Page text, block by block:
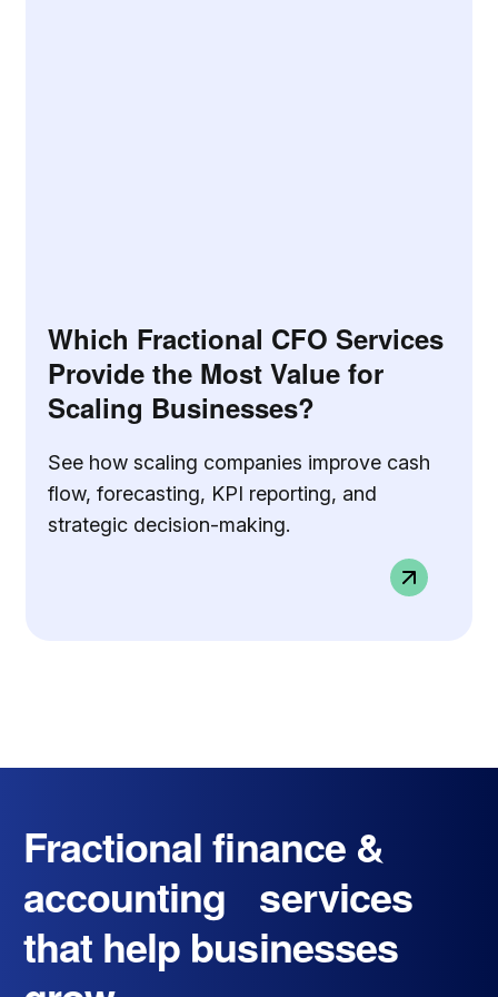
Which Fractional CFO Services
Provide the Most Value for
Scaling Businesses?
See how scaling companies improve cash
flow, forecasting, KPI reporting, and
strategic decision-making.
Fractional finance &
accounting services
that help businesses